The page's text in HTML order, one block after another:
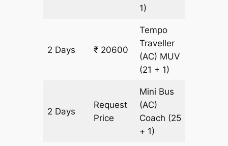
1)
2 Days ₹ 20600
Tempo
Traveller
(AC) MUV
(21 + 1)
2 Days
Request
Price
Mini Bus
(AC)
Coach (25
+ 1)